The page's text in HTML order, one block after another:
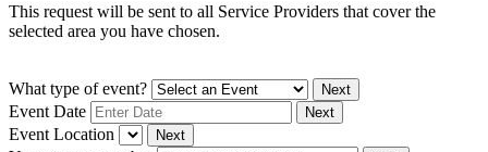
This request will be sent to all Service Providers that cover the
selected area you have chosen.
What type of event? Next
Event Date Next
Event Location Next